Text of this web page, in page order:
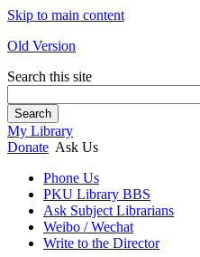
Skip to main content
Old Version
Search this site
Search
My Library
Donate Ask Us
Phone Us
PKU Library BBS
Ask Subject Librarians
Weibo / Wechat
Write to the Director